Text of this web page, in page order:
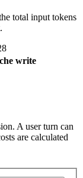
total input tokens
write
A user turn can
are calculated